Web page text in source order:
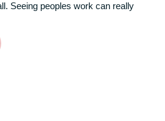
Seeing peoples work can really